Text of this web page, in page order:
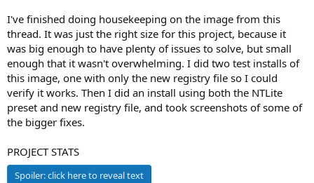
I've finished doing housekeeping on the image from this
thread. It was just the right size for this project, because it
was big enough to have plenty of issues to solve, but small
enough that it wasn't overwhelming. I did two test installs of
this image, one with only the new registry file so I could
verify it works. Then I did an install using both the NTLite
preset and new registry file, and took screenshots of some of
the bigger fixes.
PROJECT STATS
Spoiler:click here to reveal text